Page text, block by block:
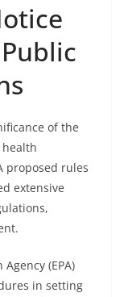
of the
proposed rules
extensive
(EPA)
in setting